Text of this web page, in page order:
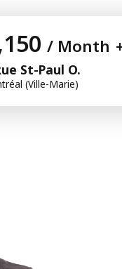
/ Month
St-Paul O.
(Ville-Marie)